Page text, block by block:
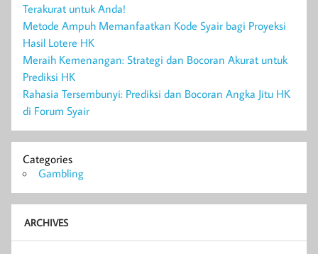
Terakurat untuk Anda!
Metode Ampuh Memanfaatkan Kode Syair bagi Proyeksi
Hasil Lotere HK
Meraih Kemenangan: Strategi dan Bocoran Akurat untuk
Prediksi HK
Rahasia Tersembunyi: Prediksi dan Bocoran Angka Jitu HK
di Forum Syair
Categories
Gambling
ARCHIVES